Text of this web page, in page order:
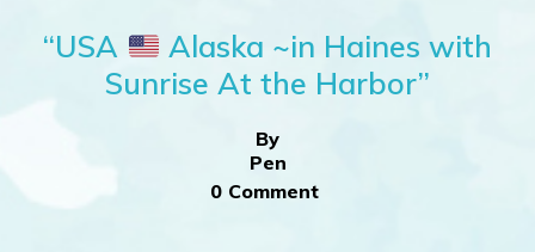
“USA
Alaska ~in Haines with
Sunrise At the Harbor”
By
Pen
0 Comment